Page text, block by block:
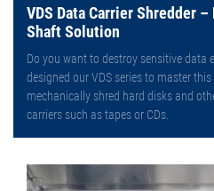
VDS Data Carrier Shredder
Shaft Solution
Do you want to destroy sensitive data
designed our VDS series to master
mechanically shred hard disks and
carriers such as tapes or CDs.